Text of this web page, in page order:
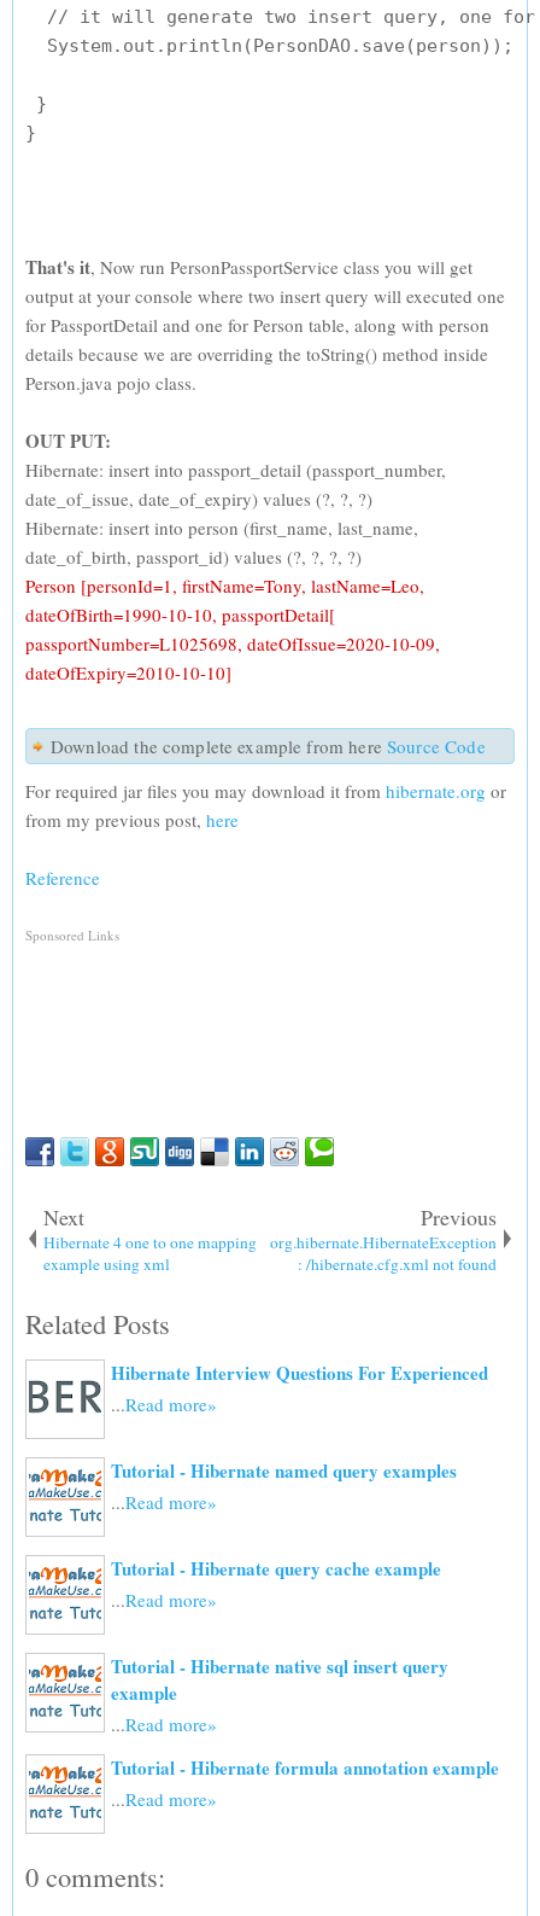
// it will generate two insert query, one
  System.out.println(PersonDAO.save(person));
}
}
That's it, Now run PersonPassportService class you will get
output at your console where two insert query will executed one
for PassportDetail and one for Person table, along with person
details because we are overriding the toString() method inside
Person.java pojo class.
OUT PUT:
Hibernate: insert into passport_detail (passport_number,
date_of_issue, date_of_expiry) values (?, ?, ?)
Hibernate: insert into person (first_name, last_name,
date_of_birth, passport_id) values (?, ?, ?, ?)
Person [personId=1, firstName=Tony, lastName=Leo,
dateOfBirth=1990-10-10, passportDetail[
passportNumber=L1025698, dateOfIssue=2020-10-09,
dateOfExpiry=2010-10-10]
Download the complete example from here Source Code
For required jar files you may download it from hibernate.org or
from my previous post, here
Reference
Sponsored Links
Next
Hibernate 4 one to one mapping
example using xml
Previous
org.hibernate.HibernateException
: /hibernate.cfg.xml not found
Related Posts
Hibernate Interview Questions For Experienced
...Read more»
Tutorial - Hibernate named query examples
...Read more»
Tutorial - Hibernate query cache example
...Read more»
Tutorial - Hibernate native sql insert query
example
...Read more»
Tutorial - Hibernate formula annotation example
...Read more»
0 comments: